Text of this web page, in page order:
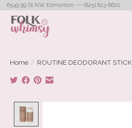
6549 99 St NW Edmonton --- (825) 823-8620
Home / ROUTINE DEODORANT STICK